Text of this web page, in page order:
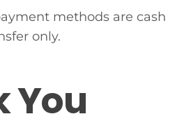
methods are cash
only.
You